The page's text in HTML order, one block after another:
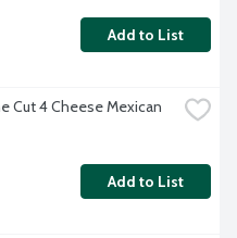
Add to List
Cut 4 Cheese Mexican
Add to List